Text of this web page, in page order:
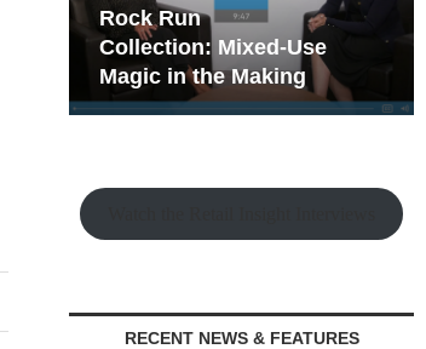
Rock Run
Collection: Mixed-Use
Magic in the Making
RECENT NEWS & FEATURES